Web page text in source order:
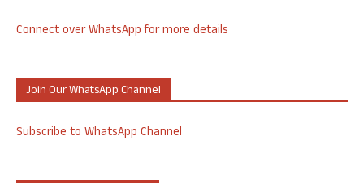
Connect over WhatsApp for more details
Join Our WhatsApp Channel
Subscribe to WhatsApp Channel